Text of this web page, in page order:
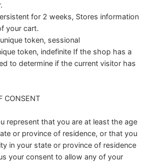
for 2 weeks, Stores information
your cart.
unique token, sessional
token, indefinite If the shop has a
to determine if the current visitor has
CONSENT
represent that you are at least the age
or province of residence, or that you
in your state or province of residence
your consent to allow any of your